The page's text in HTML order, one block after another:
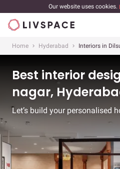
Our website uses cookies.
Home Hyderabad Interiors in
Best interior
nagar,
Let’s build your personalised